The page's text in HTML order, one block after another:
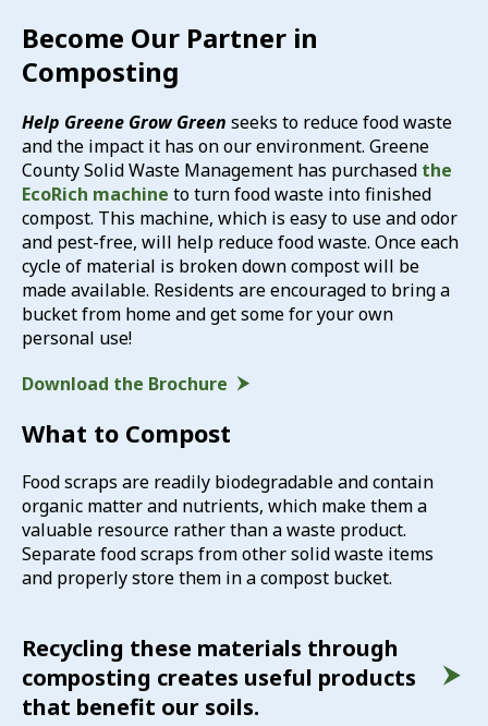
Become Our Partner in
Composting
Help Greene Grow Green seeks to reduce food waste
and the impact it has on our environment. Greene
County Solid Waste Management has purchased the
EcoRich machine to turn food waste into finished
compost. This machine, which is easy to use and odor
and pest-free, will help reduce food waste. Once each
cycle of material is broken down compost will be
made available. Residents are encouraged to bring a
bucket from home and get some for your own
personal use!
Download the Brochure
What to Compost
Food scraps are readily biodegradable and contain
organic matter and nutrients, which make them a
valuable resource rather than a waste product.
Separate food scraps from other solid waste items
and properly store them in a compost bucket.
Recycling these materials through
composting creates useful products
that benefit our soils.